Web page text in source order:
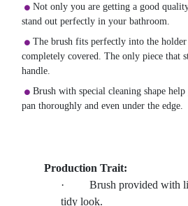
Not only you are getting a good
stand out perfectly in your bathroom.
The brush fits perfectly into the
completely covered. The only piece that
handle.
Brush with special cleaning shape
pan thoroughly and even under the edge.
Production Trait:
· Brush provided with lid
tidy look.